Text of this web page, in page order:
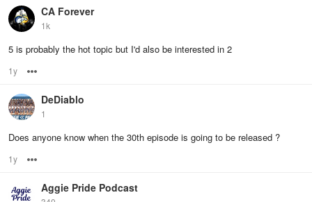
CA Forever
1k
5 is probably the hot topic but I'd also be interested in 2
1y
DeDiablo
1
Does anyone know when the 30th episode is going to be released ?
1y
Aggie Pride Podcast